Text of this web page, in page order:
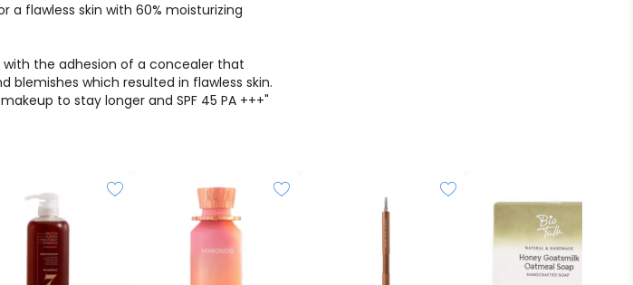
a flawless skin with 60% moisturizing
the adhesion of a concealer that
blemishes which resulted in flawless skin.
to stay longer and SPF 45 PA +++"